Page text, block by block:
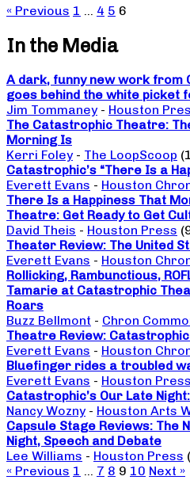
« Previous 1 … 4 5 6
In the Media
A dark, funny new work from
goes behind the white picket
Jim Tommaney - Houston
The Catastrophic Theatre:
Morning Is
Kerri Foley - The LoopScoop
Catastrophic’s “There Is a
Everett Evans - Houston
There Is a Happiness That
Theatre: Get Ready to Get
David Theis - Houston Press
Theater Review: The United
Everett Evans - Houston
Rollicking, Rambunctious,
Tamarie at Catastrophic
Roars
Buzz Bellmont - Chron
Theatre Review:
Everett Evans - Houston
Bluefinger rides a troubled
Everett Evans - Houston Press
Catastrophic’s Our Late
Nancy Wozny - Houston Arts
Capsule Stage Reviews: The
Night, Speech and Debate
Lee Williams - Houston Press
« Previous 1 … 7 8 9 10 Next »